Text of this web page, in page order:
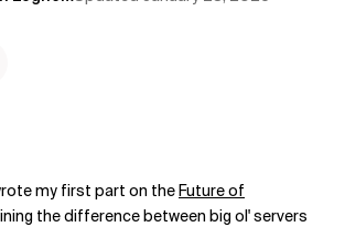
my first part on theFuture of
the difference between big ol' servers